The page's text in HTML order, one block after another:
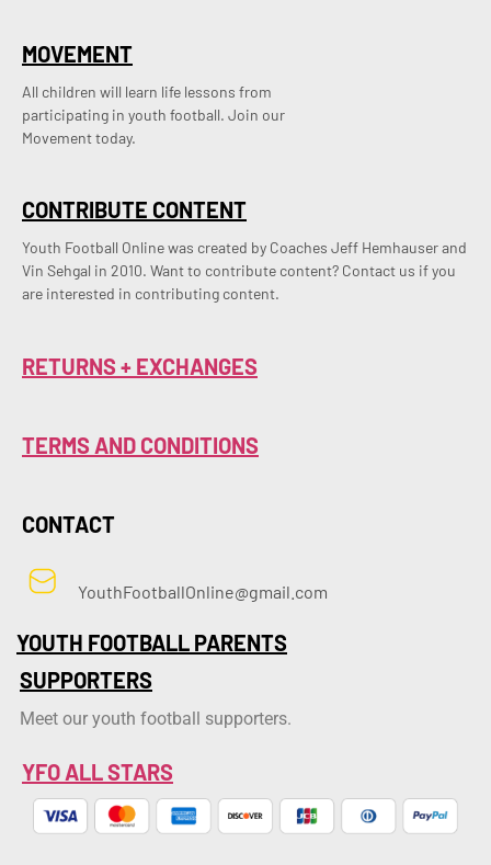
CONTRIBUTE CONTENT
Youth Football Online was created by Coaches Jeff Hemhauser and
Vin Sehgal in 2010. Want to contribute content? Contact us if you
are interested in contributing content.
MOVEMENT
All children will learn life lessons from
participating in youth football. Join our
Movement today.
RETURNS + EXCHANGES
TERMS AND CONDITIONS
CONTACT
YouthFootballOnline@gmail.com
YOUTH FOOTBALL PARENTS
SUPPORTERS
Meet our youth football supporters.
YFO ALL STARS